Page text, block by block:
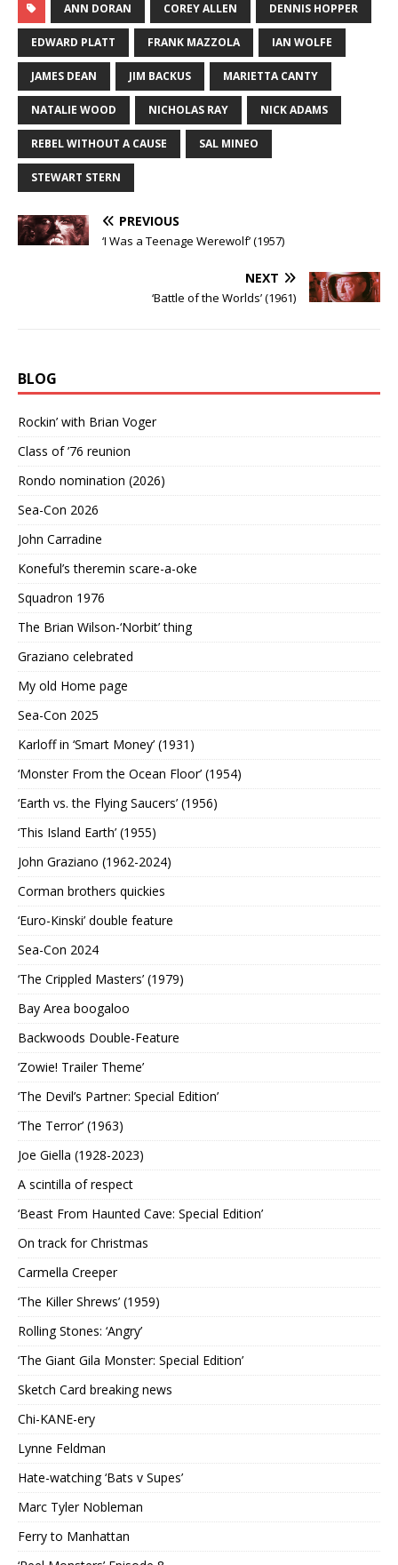
ANN DORAN COREY ALLEN DENNIS HOPPER
EDWARD PLATT FRANK MAZZOLA IAN WOLFE
JAMES DEAN JIM BACKUS MARIETTA CANTY
NATALIE WOOD NICHOLAS RAY NICK ADAMS
REBEL WITHOUT A CAUSE SAL MINEO
STEWART STERN
PREVIOUS
‘I Was a Teenage Werewolf’ (1957)
NEXT
‘Battle of the Worlds’ (1961)
BLOG
Rockin’ with Brian Voger
Class of ’76 reunion
Rondo nomination (2026)
Sea-Con 2026
John Carradine
Koneful’s theremin scare-a-oke
Squadron 1976
The Brian Wilson-‘Norbit’ thing
Graziano celebrated
My old Home page
Sea-Con 2025
Karloff in ‘Smart Money’ (1931)
‘Monster From the Ocean Floor’ (1954)
‘Earth vs. the Flying Saucers’ (1956)
‘This Island Earth’ (1955)
John Graziano (1962-2024)
Corman brothers quickies
‘Euro-Kinski’ double feature
Sea-Con 2024
‘The Crippled Masters’ (1979)
Bay Area boogaloo
Backwoods Double-Feature
‘Zowie! Trailer Theme’
‘The Devil’s Partner: Special Edition’
‘The Terror’ (1963)
Joe Giella (1928-2023)
A scintilla of respect
‘Beast From Haunted Cave: Special Edition’
On track for Christmas
Carmella Creeper
‘The Killer Shrews’ (1959)
Rolling Stones: ‘Angry’
‘The Giant Gila Monster: Special Edition’
Sketch Card breaking news
Chi-KANE-ery
Lynne Feldman
Hate-watching ‘Bats v Supes’
Marc Tyler Nobleman
Ferry to Manhattan